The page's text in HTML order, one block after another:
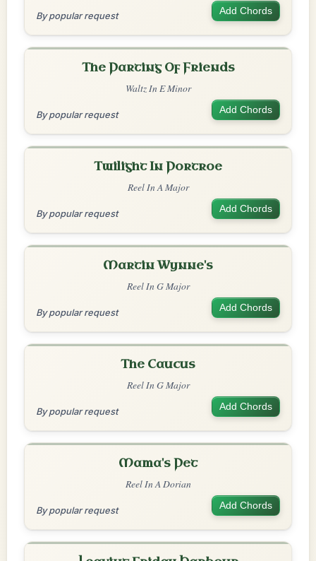
By popular request Add Chords
The Parting Of Friends
Waltz In E Minor
By popular request Add Chords
Twilight In Portroe
Reel In A Major
By popular request Add Chords
Martin Wynne's
Reel In G Major
By popular request Add Chords
The Caucus
Reel In G Major
By popular request Add Chords
Mama's Pet
Reel In A Dorian
By popular request Add Chords